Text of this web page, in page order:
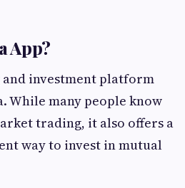
App?
and investment platform
While many people know
trading, it also offers a
way to invest in mutual